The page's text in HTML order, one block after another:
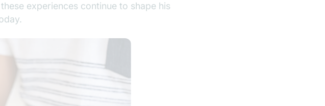
experiences continue to shape his